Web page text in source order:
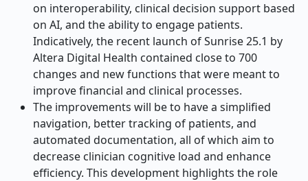
on interoperability, clinical decision support based
on AI, and the ability to engage patients.
Indicatively, the recent launch of Sunrise 25.1 by
Altera Digital Health contained close to 700
changes and new functions that were meant to
improve financial and clinical processes.
The improvements will be to have a simplified
navigation, better tracking of patients, and
automated documentation, all of which aim to
decrease clinician cognitive load and enhance
efficiency. This development highlights the role